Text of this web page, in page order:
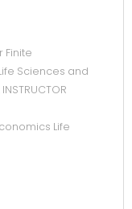
Finite
Sciences and
Life